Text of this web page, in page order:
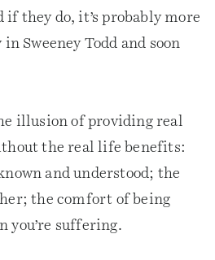
if they do, it’s probably more
Sweeney Todd and soon
illusion of providing real
the real life benefits:
and understood; the
the comfort of being
you’re suffering.